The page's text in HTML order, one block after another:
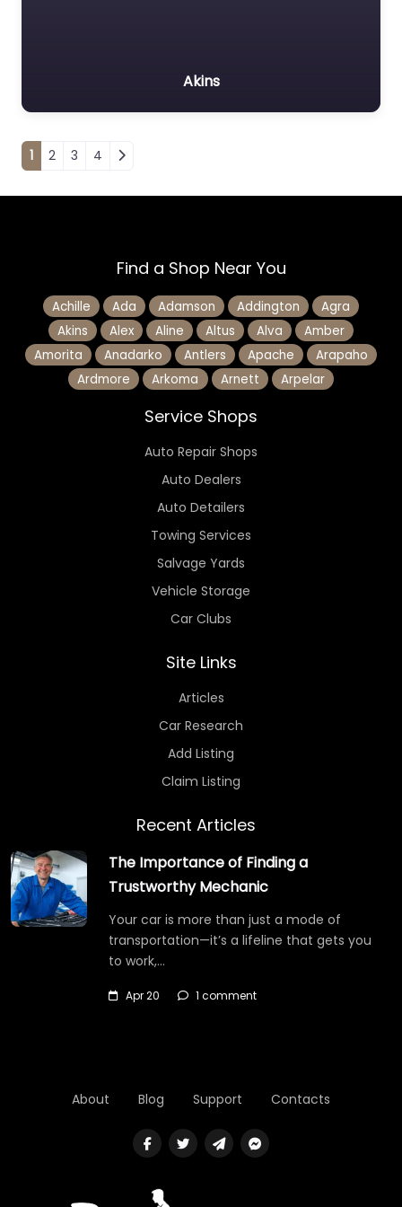
Akins
Posts navigation
1 2 3 4
Find a Shop Near You
Achille Ada Adamson Addington
Agra
Akins
Alex Aline Altus Alva
Amber
Amorita
Anadarko Antlers Apache
Arapaho
Ardmore
Arkoma Arnett Arpelar
Service Shops
Auto Repair Shops
Auto Dealers
Auto Detailers
Towing Services
Salvage Yards
Vehicle Storage
Car Clubs
Site Links
Articles
Car Research
Add Listing
Claim Listing
Recent Articles
The Importance of Finding a
Trustworthy Mechanic
Your car is more than just a mode of
transportation—it’s a lifeline that gets you
to work,…
Apr 20 1 comment
About Blog Support Contacts